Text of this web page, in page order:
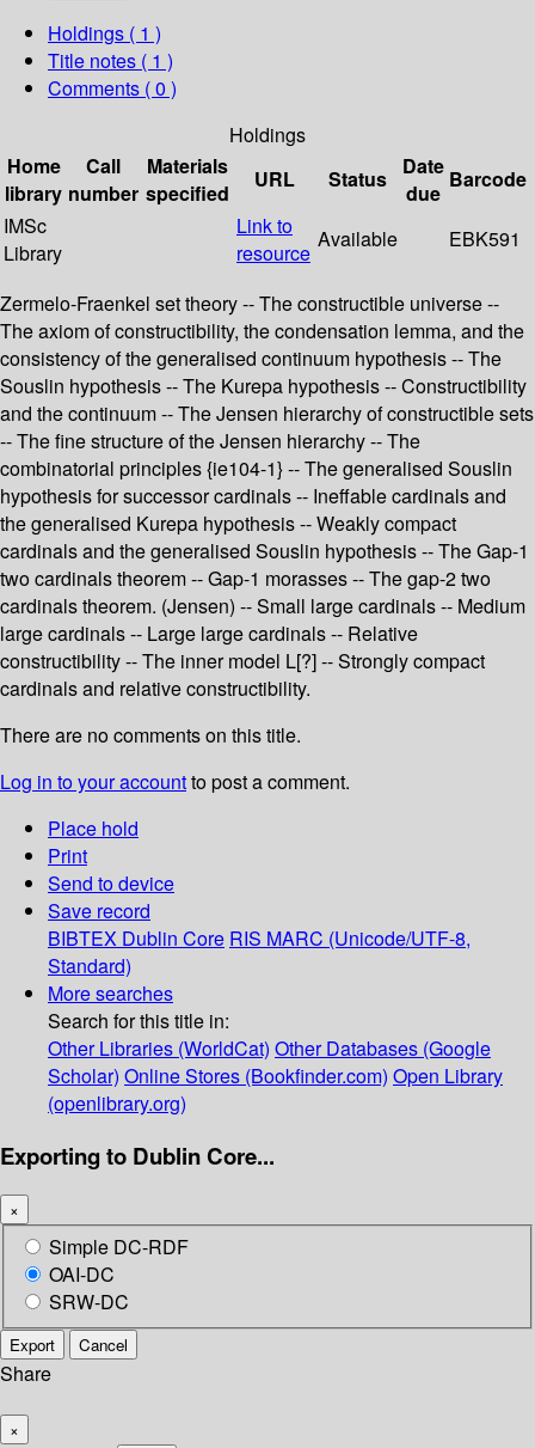
Holdings ( 1 )
Title notes ( 1 )
Comments ( 0 )
Holdings
Home
library
Call
number
Materials
specified
URL Status
Date
due
Barcode
IMSc
Library
Link to
resource
Available EBK591
Zermelo-Fraenkel set theory -- The constructible universe --
The axiom of constructibility, the condensation lemma, and the
consistency of the generalised continuum hypothesis -- The
Souslin hypothesis -- The Kurepa hypothesis -- Constructibility
and the continuum -- The Jensen hierarchy of constructible sets
-- The fine structure of the Jensen hierarchy -- The
combinatorial principles {ie104-1} -- The generalised Souslin
hypothesis for successor cardinals -- Ineffable cardinals and
the generalised Kurepa hypothesis -- Weakly compact
cardinals and the generalised Souslin hypothesis -- The Gap-1
two cardinals theorem -- Gap-1 morasses -- The gap-2 two
cardinals theorem. (Jensen) -- Small large cardinals -- Medium
large cardinals -- Large large cardinals -- Relative
constructibility -- The inner model L[?] -- Strongly compact
cardinals and relative constructibility.
There are no comments on this title.
Log in to your accountto post a comment.
Place hold
Print
Send to device
Save record
BIBTEX Dublin Core RIS MARC (Unicode/UTF-8,
Standard)
More searches
Search for this title in:
Other Libraries (WorldCat) Other Databases (Google
Scholar) Online Stores (Bookfinder.com) Open Library
(openlibrary.org)
Exporting to Dublin Core...
×
Simple DC-RDF
OAI-DC
SRW-DC
Export Cancel
Share
×